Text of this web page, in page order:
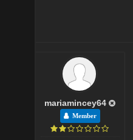
mariamincey64
Member